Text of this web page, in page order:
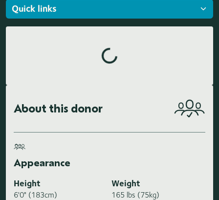
Loading highlights...
About this donor
Appearance
Height
6'0" (183cm)
Weight
165 lbs (75kg)